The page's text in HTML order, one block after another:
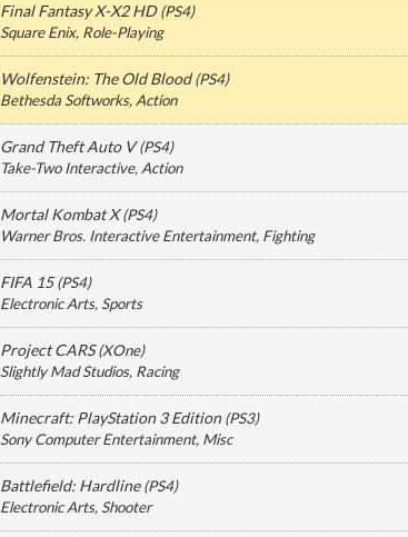
Final Fantasy X-X2 HD(PS4)
Square Enix, Role-Playing
Wolfenstein: The Old Blood(PS4)
Bethesda Softworks, Action
Grand Theft Auto V(PS4)
Take-Two Interactive, Action
Mortal Kombat X(PS4)
Warner Bros. Interactive Entertainment, Fighting
FIFA 15(PS4)
Electronic Arts, Sports
Project CARS(XOne)
Slightly Mad Studios, Racing
Minecraft: PlayStation 3 Edition(PS3)
Sony Computer Entertainment, Misc
Battlefield: Hardline(PS4)
Electronic Arts, Shooter